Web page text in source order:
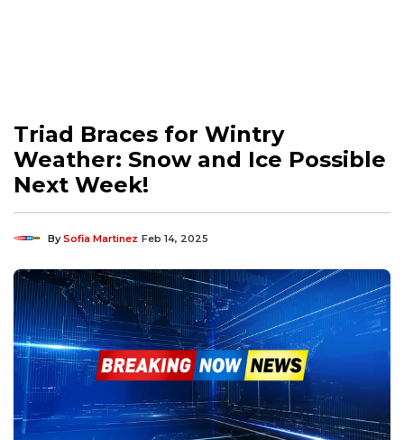
Triad Braces for Wintry
Weather: Snow and Ice Possible
Next Week!
BySofia Martinez Feb 14, 2025